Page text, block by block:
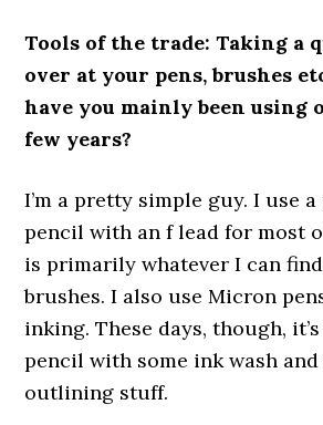
Tools of the trade: Taking a
over at your pens, brushes
have you mainly been using
few years?
I’m a pretty simple guy. I use
pencil with an f lead for most
is primarily whatever I can
brushes. I also use Micron
inking. These days, though,
pencil with some ink wash
outlining stuff.